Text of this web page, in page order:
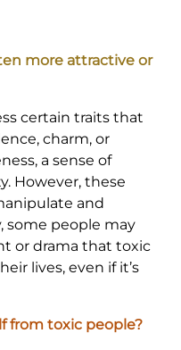
more attractive or
certain traits that
charm, or
a sense of
However, these
and
some people may
or drama that toxic
lives, even if it’s
from toxic people?